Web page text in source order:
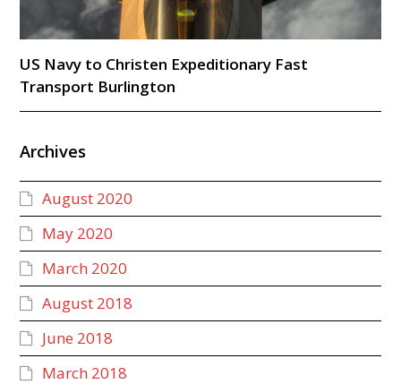
US Navy to Christen Expeditionary Fast
Transport Burlington
Archives
August 2020
May 2020
March 2020
August 2018
June 2018
March 2018